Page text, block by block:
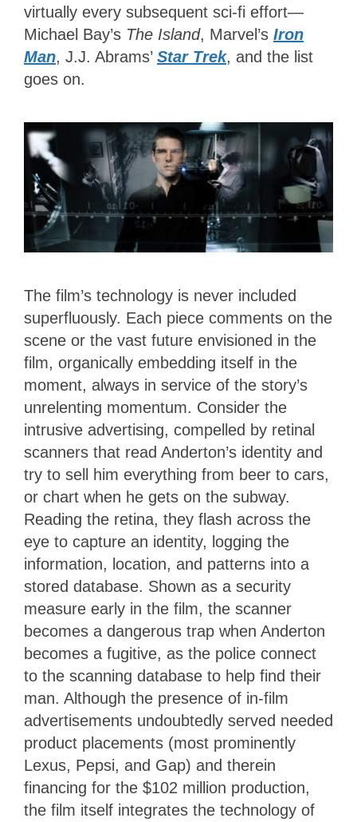
virtually every subsequent sci-fi effort—
Michael Bay’s The Island, Marvel’s Iron
Man, J.J. Abrams’ Star Trek, and the list
goes on.
The film’s technology is never included
superfluously. Each piece comments on the
scene or the vast future envisioned in the
film, organically embedding itself in the
moment, always in service of the story’s
unrelenting momentum. Consider the
intrusive advertising, compelled by retinal
scanners that read Anderton’s identity and
try to sell him everything from beer to cars,
or chart when he gets on the subway.
Reading the retina, they flash across the
eye to capture an identity, logging the
information, location, and patterns into a
stored database. Shown as a security
measure early in the film, the scanner
becomes a dangerous trap when Anderton
becomes a fugitive, as the police connect
to the scanning database to help find their
man. Although the presence of in-film
advertisements undoubtedly served needed
product placements (most prominently
Lexus, Pepsi, and Gap) and therein
financing for the $102 million production,
the film itself integrates the technology of